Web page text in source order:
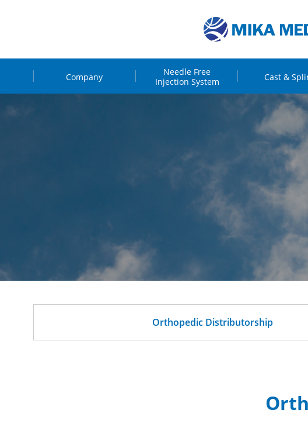
Company
Needle Free
Injection System
Cast &
Orthopedic Distributorship